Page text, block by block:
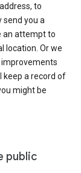
to
send you a
an attempt to
location. Or we
keep a record of
might be
public